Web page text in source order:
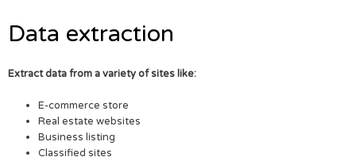
Data extraction
Extract data from a variety of sites like:
E-commerce store
Real estate websites
Business listing
Classified sites